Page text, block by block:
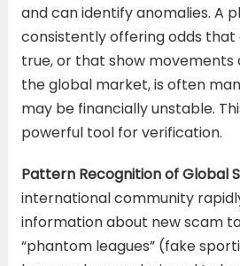
and can identify anomalies. A
consistently offering odds
true, or that show
the global market, is often
may be financially unstable.
powerful tool for verification.
Pattern Recognition of Global
international community
information about new scam
“phantom leagues” (fake